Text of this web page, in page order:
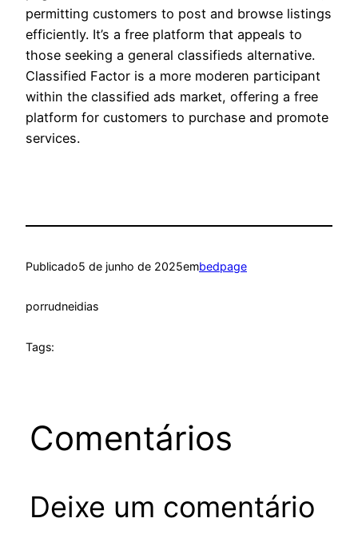
permitting customers to post and browse listings
efficiently. It’s a free platform that appeals to
those seeking a general classifieds alternative.
Classified Factor is a more moderen participant
within the classified ads market, offering a free
platform for customers to purchase and promote
services.
Publicado5 de junho de 2025embedpage
porrudneidias
Tags:
Comentários
Deixe um comentário